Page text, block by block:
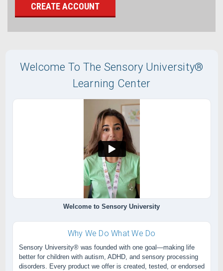
CREATE ACCOUNT
Welcome To The Sensory University®
Learning Center
Welcome to Sensory University
Why We Do What We Do
Sensory University® was founded with one goal—making life
better for children with autism, ADHD, and sensory processing
disorders. Every product we offer is created, tested, or endorsed